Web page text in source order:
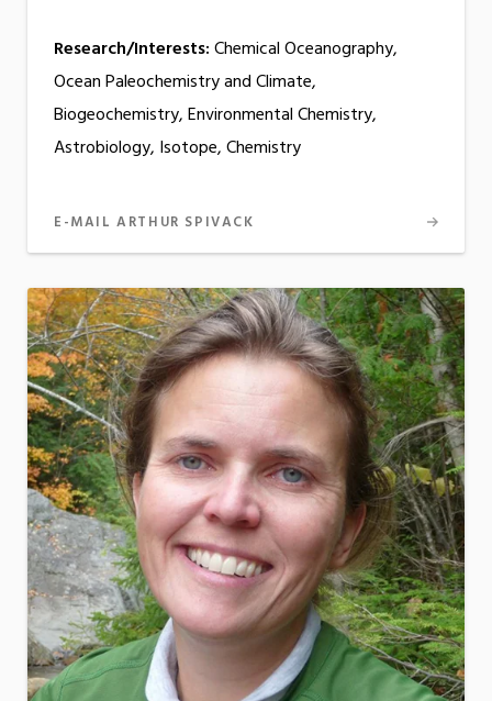
Research/Interests:Chemical Oceanography,
Ocean Paleochemistry and Climate,
Biogeochemistry, Environmental Chemistry,
Astrobiology, Isotope, Chemistry
E-MAIL ARTHUR SPIVACK